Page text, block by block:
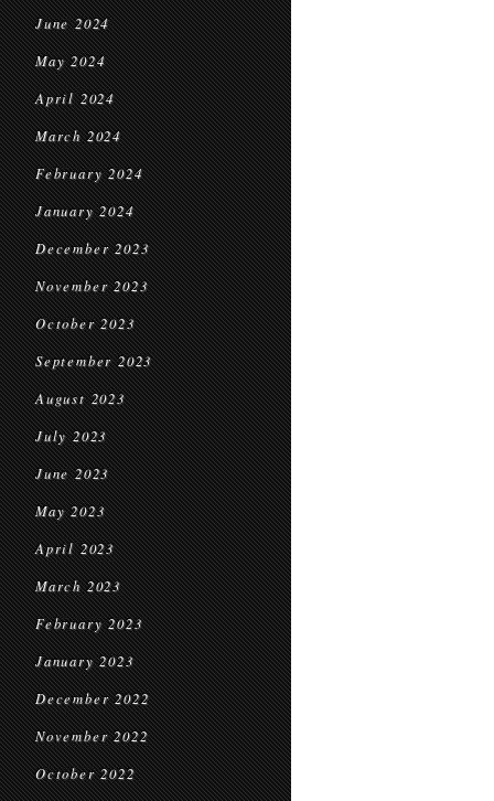
June 2024
May 2024
April 2024
March 2024
February 2024
January 2024
December 2023
November 2023
October 2023
September 2023
August 2023
July 2023
June 2023
May 2023
April 2023
March 2023
February 2023
January 2023
December 2022
November 2022
October 2022